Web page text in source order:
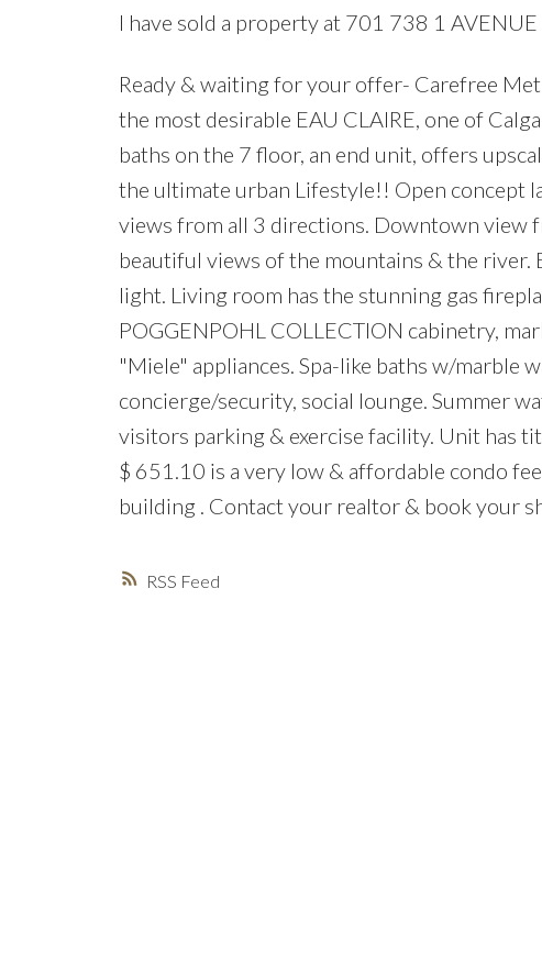
RSS
I have sold a property at 701 738 1
Ready & waiting for your offer- Carefree
the most desirable EAU CLAIRE, one of
baths on the 7 floor, an end unit, offers
the ultimate urban Lifestyle!! Open concept
views from all 3 directions. Downtown view
beautiful views of the mountains & the
light. Living room has the stunning gas
POGGENPOHL COLLECTION cabinetry,
"Miele" appliances. Spa-like baths w/marble
concierge/security, social lounge. Summer
visitors parking & exercise facility. Unit has
$ 651.10 is a very low & affordable condo
building . Contact your realtor & book your